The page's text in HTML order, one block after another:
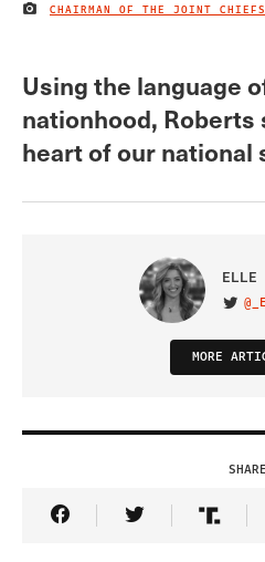
IMAGE CREDIT
CHAIRMAN OF THE JOINT
Using the language
nationhood, Roberts
heart of our national
ELLE
VISIT
MORE
SHARE
Share Article on
Share